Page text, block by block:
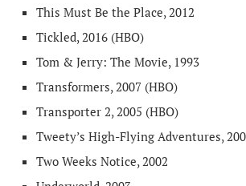
This Must Be the Place, 2012
Tickled, 2016 (HBO)
Tom & Jerry: The Movie, 1993
Transformers, 2007 (HBO)
Transporter 2, 2005 (HBO)
Tweety’s High-Flying Adventures,
Two Weeks Notice, 2002